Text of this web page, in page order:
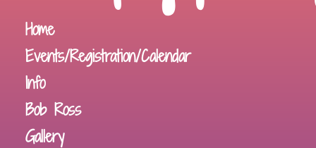
Home
Events/Registration/Calendar
Info
Bob Ross
Gallery